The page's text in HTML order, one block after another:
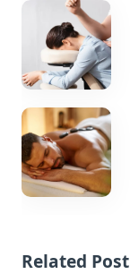
Related Post